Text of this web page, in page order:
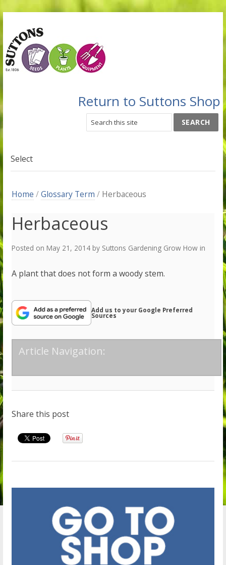
Return to Suttons Shop
Select
Home /Glossary Term / Herbaceous
Herbaceous
Posted on May 21, 2014 by Suttons Gardening Grow How in
A plant that does not form a woody stem.
Add us to your Google Preferred
Sources
Article Navigation:
Share this post